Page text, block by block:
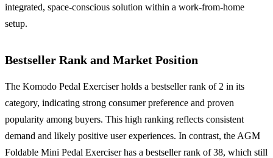
integrated, space-conscious solution within a work-from-home
setup.
Bestseller Rank and Market Position
The Komodo Pedal Exerciser holds a bestseller rank of 2 in its
category, indicating strong consumer preference and proven
popularity among buyers. This high ranking reflects consistent
demand and likely positive user experiences. In contrast, the AGM
Foldable Mini Pedal Exerciser has a bestseller rank of 38, which still